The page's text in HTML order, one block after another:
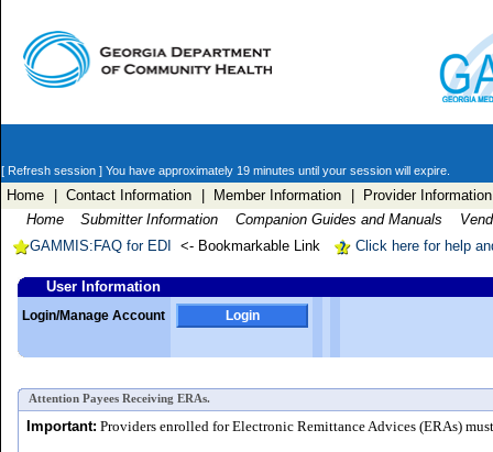
[ Refresh session ] You have approximately 19 minutes until your session will expire.
Home | Contact Information | Member Information
| Provider Information
Home
Submitter Information Companion Guides and Manuals
GAMMIS:FAQ for EDI
<- Bookmarkable Link Click here for help
User Information
Login/Manage Account Login
Attention Payees Receiving ERAs.
Important: Providers enrolled for Electronic Remittance Advices (ERAs)